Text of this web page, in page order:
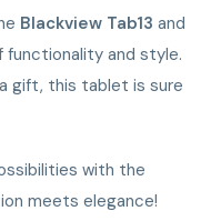
Blackview Tab13 and
and style.
gift, this tablet is sure
with the
meets elegance!